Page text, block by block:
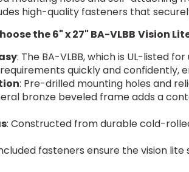
high-quality fasteners that
the 6" x 27" BA-VLBB Vision
: The BA-VLBB, which is UL-listed
quickly and confidently,
: Pre-drilled mounting holes and
bronze beveled frame adds a
: Constructed from durable cold-
fasteners ensure the vision